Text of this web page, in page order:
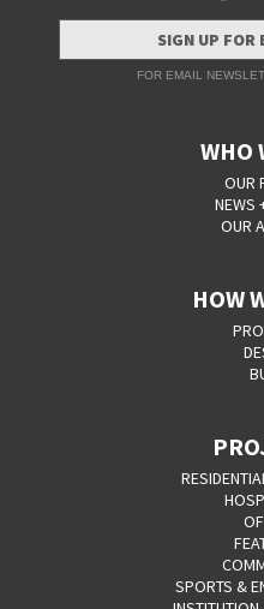
SIGN UP FOR
FOR EMAIL
WHO
OUR
NEWS
OUR
HOW
SPORTS &